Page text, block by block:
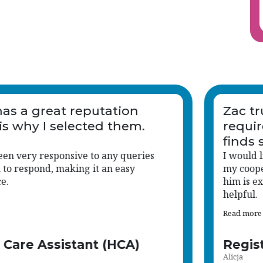
Vetro has a great reputation
which is why I selected them.
Zac has been very responsive to any queries
and quick to respond, making it an easy
Health Care Assistant (HCA)